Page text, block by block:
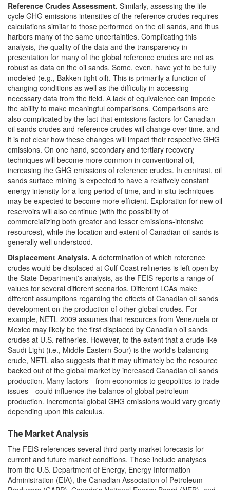
Reference Crudes Assessment. Similarly, assessing the life-
cycle GHG emissions intensities of the reference crudes requires
calculations similar to those performed on the oil sands, and thus
harbors many of the same uncertainties. Complicating this
analysis, the quality of the data and the transparency in
presentation for many of the global reference crudes are not as
robust as data on the oil sands. Some, even, have yet to be fully
modeled (e.g., Bakken tight oil). This is primarily a function of
changing conditions as well as the difficulty in accessing
necessary data from the field. A lack of equivalence can impede
the ability to make meaningful comparisons. Comparisons are
also complicated by the fact that emissions factors for Canadian
oil sands crudes and reference crudes will change over time, and
it is not clear how these changes will impact their respective GHG
emissions. On one hand, secondary and tertiary recovery
techniques will become more common in conventional oil,
increasing the GHG emissions of reference crudes. In contrast, oil
sands surface mining is expected to have a relatively constant
energy intensity for a long period of time, and in situ techniques
may be expected to become more efficient. Exploration for new oil
reservoirs will also continue (with the possibility of
commercializing both greater and lesser emissions-intensive
resources), while the location and extent of Canadian oil sands is
generally well understood.
Displacement Analysis. A determination of which reference
crudes would be displaced at Gulf Coast refineries is left open by
the State Department's analysis, as the FEIS reports a range of
values for several different scenarios. Different LCAs make
different assumptions regarding the effects of Canadian oil sands
development on the production of other global crudes. For
example, NETL 2009 assumes that resources from Venezuela or
Mexico may likely be the first displaced by Canadian oil sands
crudes at U.S. refineries. However, to the extent that a crude like
Saudi Light (i.e., Middle Eastern Sour) is the world's balancing
crude, NETL also suggests that it may ultimately be the resource
backed out of the global market by increased Canadian oil sands
production. Many factors—from economics to geopolitics to trade
issues—could influence the balance of global petroleum
production. Incremental global GHG emissions would vary greatly
depending upon this calculus.
The Market Analysis
The FEIS references several third-party market forecasts for
current and future market conditions. These include analyses
from the U.S. Department of Energy, Energy Information
Administration (EIA), the Canadian Association of Petroleum